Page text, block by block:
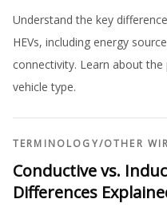
Understand the key
HEVs, including energy
connectivity. Learn about
vehicle type.
TERMINOLOGY/OTHER
Conductive vs.
Differences